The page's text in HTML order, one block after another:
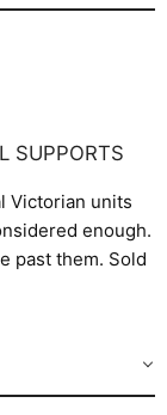
SUPPORTS
Victorian units
enough.
past them. Sold